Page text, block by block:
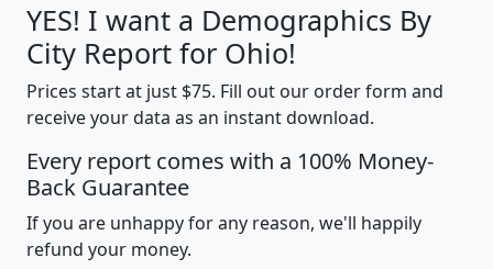
YES! I want a Demographics By
City Report for Ohio!
Prices start at just $75. Fill out our order form and
receive your data as an instant download.
Every report comes with a 100% Money-
Back Guarantee
If you are unhappy for any reason, we'll happily
refund your money.